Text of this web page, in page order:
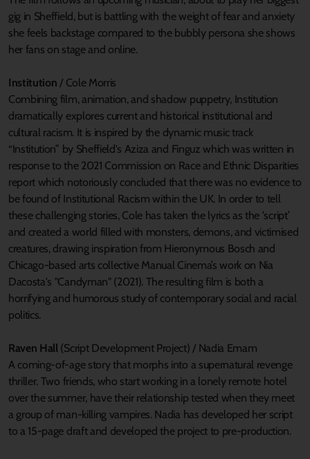
gig in Sheffield, but is battling with the weight of fear and anxiety
she feels backstage compared to the bubbly persona she shows
her fans on stage and online.
Institution / Cole Morris
Combining film, animation, and shadow puppetry, Institution
dramatically explores current and historical institutional and
cultural racism. It is inspired by the dynamic music track
“Institution” by Sheffield's Aziza and Finguz which was written in
response to the 2021 Commission on Race and Ethnic Disparities
report which notoriously concluded that there was no evidence to
be found of Institutional Racism within the UK. In order to tell
these challenging stories, Cole has taken the lyrics as the 'script’
and created a world filled with monsters, demons, and victimised
creatures, drawing inspiration from Hieronymous Bosch and
Chicago-based arts collective Manual Cinema’s work on Nia
Dacosta's "Candyman" (2021). The resulting film is both a
horrifying and humorous study of contemporary social and racial
politics.
Raven Hall(Script Development Project) / Nadia Emam
A coming-of-age story that morphs into a supernatural revenge
thriller. Two friends, who start working in a lonely remote hotel
over the summer, have their relationship tested when they meet
a group of man-killing vampires. Nadia has developed her script
to a 15-page draft and developed the project to pre-production.